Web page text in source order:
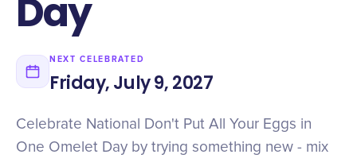
Day
NEXT CELEBRATED
Friday, July 9, 2027
Celebrate National Don't Put All Your Eggs in
One Omelet Day by trying something new - mix